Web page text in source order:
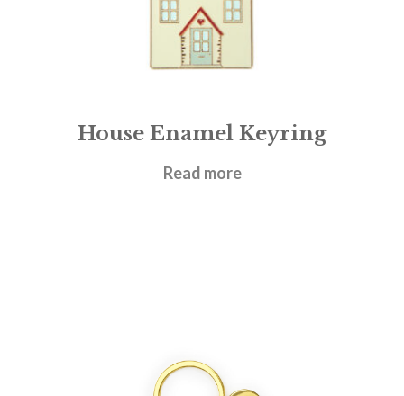
House Enamel Keyring
£6.95
Read more